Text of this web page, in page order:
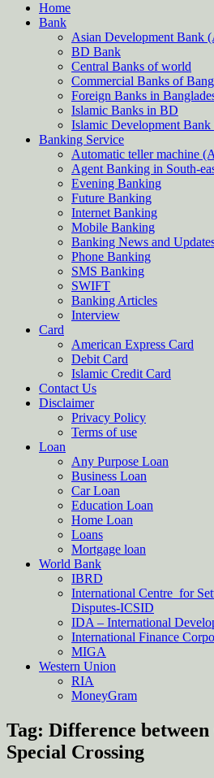
Home
Bank
Asian Development Bank
BD Bank
Central Banks of world
Commercial Banks of
Foreign Banks in
Islamic Banks in BD
Islamic Development
Banking Service
Automatic teller machine
Agent Banking in South-
Evening Banking
Future Banking
Internet Banking
Mobile Banking
Banking News and
Phone Banking
SMS Banking
SWIFT
Banking Articles
Interview
Card
American Express Card
Debit Card
Islamic Credit Card
Contact Us
Disclaimer
Privacy Policy
Terms of use
Loan
Any Purpose Loan
Business Loan
Car Loan
Education Loan
Home Loan
Loans
Mortgage loan
World Bank
IBRD
International Centre for
Disputes-ICSID
IDA – International
International Finance
MIGA
Western Union
RIA
MoneyGram
Tag: Difference
Special Crossing